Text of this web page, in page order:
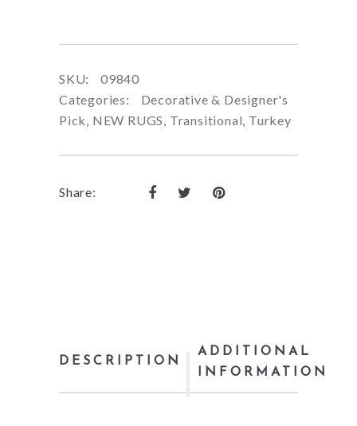
SKU:
09840
Categories:
Decorative & Designer's
Pick NEW RUGS Transitional Turkey
Share:
DESCRIPTION
ADDITIONAL
INFORMATION